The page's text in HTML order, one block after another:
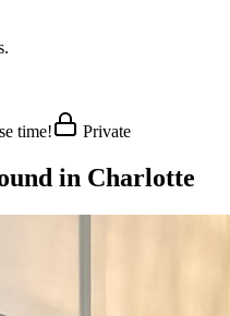
time! Private
in Charlotte